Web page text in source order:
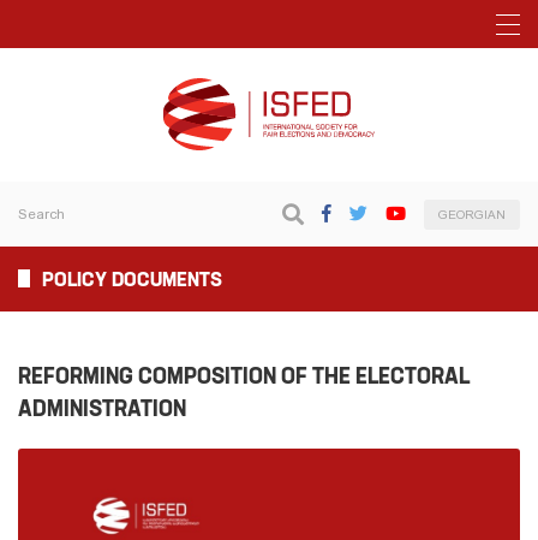
GEORGIAN
POLICY DOCUMENTS
REFORMING COMPOSITION OF THE ELECTORAL
ADMINISTRATION